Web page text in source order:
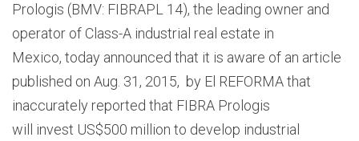
Prologis (BMV: FIBRAPL 14), the leading owner and
operator of Class-A industrial real estate in
Mexico, today announced that it is aware of an article
published on Aug. 31, 2015, by El REFORMA that
inaccurately reported that FIBRA Prologis
will invest US$500 million to develop industrial